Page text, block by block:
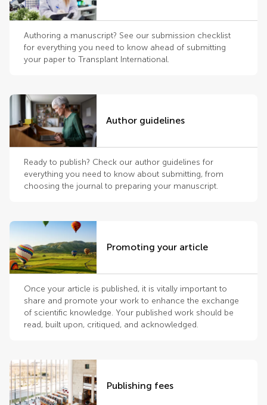
Authoring a manuscript? See our submission checklist
for everything you need to know ahead of submitting
your paper to Transplant International.
Author guidelines
Ready to publish? Check our author guidelines for
everything you need to know about submitting, from
choosing the journal to preparing your manuscript.
Promoting your article
Once your article is published, it is vitally important to
share and promote your work to enhance the exchange
of scientific knowledge. Your published work should be
read, built upon, critiqued, and acknowledged.
Publishing fees